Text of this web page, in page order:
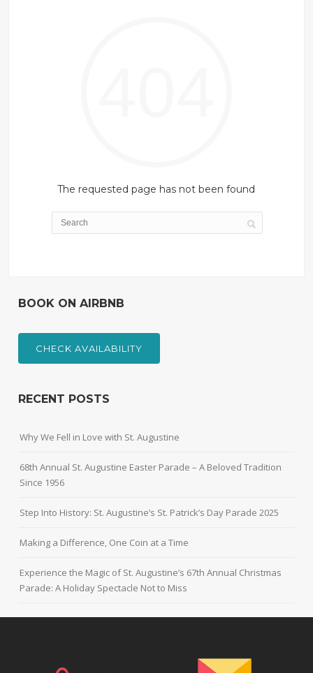
The requested page has not been found
BOOK ON AIRBNB
CHECK AVAILABILITY
RECENT POSTS
Why We Fell in Love with St. Augustine
68th Annual St. Augustine Easter Parade – A Beloved Tradition
Since 1956
Step Into History: St. Augustine’s St. Patrick’s Day Parade 2025
Making a Difference, One Coin at a Time
Experience the Magic of St. Augustine’s 67th Annual Christmas
Parade: A Holiday Spectacle Not to Miss